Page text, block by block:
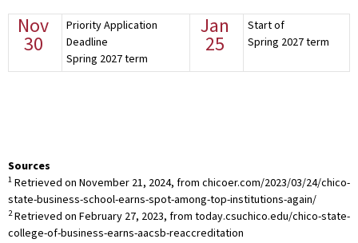
Nov
30
Priority Application
Deadline
Spring 2027 term
Jan
25
Start of
Spring 2027 term
Sources
1 Retrieved on November 21, 2024, from chicoer.com/2023/03/24/chico-
state-business-school-earns-spot-among-top-institutions-again/
2Retrieved on February 27, 2023, from today.csuchico.edu/chico-state-
college-of-business-earns-aacsb-reaccreditation